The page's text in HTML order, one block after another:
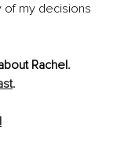
of my decisions
Rachel.
.